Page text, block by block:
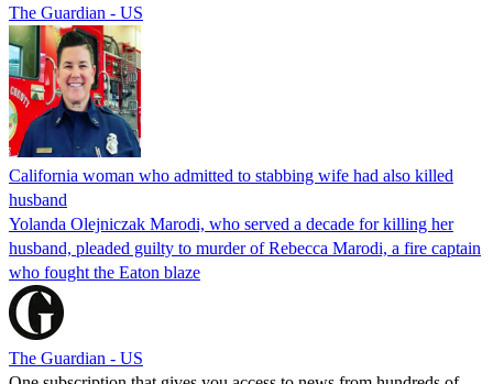
The Guardian - US
California woman who admitted to stabbing wife had also killed
husband
Yolanda Olejniczak Marodi, who served a decade for killing her
husband, pleaded guilty to murder of Rebecca Marodi, a fire captain
who fought the Eaton blaze
The Guardian - US